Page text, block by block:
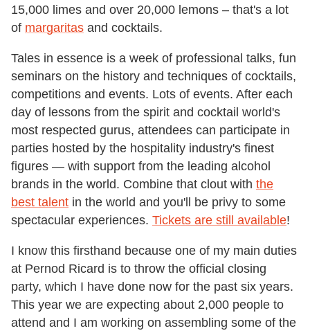
15,000 limes and over 20,000 lemons – that's a lot
of margaritas and cocktails.
Tales in essence is a week of professional talks, fun
seminars on the history and techniques of cocktails,
competitions and events. Lots of events. After each
day of lessons from the spirit and cocktail world's
most respected gurus, attendees can participate in
parties hosted by the hospitality industry's finest
figures — with support from the leading alcohol
brands in the world. Combine that clout with the
best talent in the world and you'll be privy to some
spectacular experiences. Tickets are still available!
I know this firsthand because one of my main duties
at Pernod Ricard is to throw the official closing
party, which I have done now for the past six years.
This year we are expecting about 2,000 people to
attend and I am working on assembling some of the